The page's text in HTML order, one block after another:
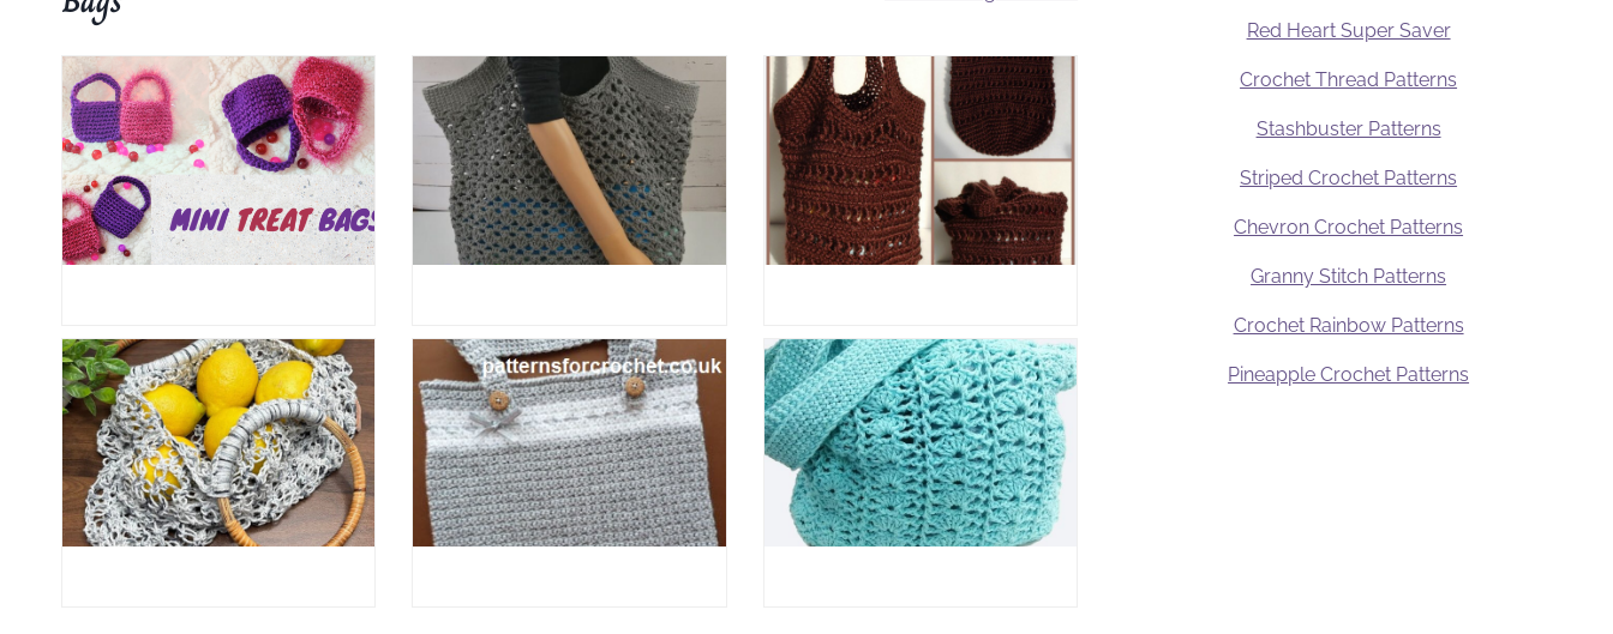
Red Heart Super Saver
Crochet Thread Patterns
Stashbuster Patterns
Striped Crochet Patterns
Chevron Crochet Patterns
Granny Stitch Patterns
Crochet Rainbow Patterns
Pineapple Crochet Patterns